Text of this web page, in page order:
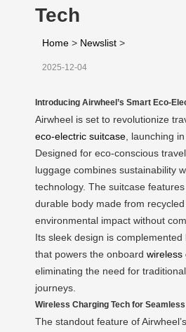
Tech
Home > Newslist >
2025-12-04
Introducing Airwheel’s Smart Eco-
Airwheel is set to revolutionize
eco-electric suitcase , launching
Designed for eco-conscious
luggage combines sustainability
technology. The suitcase features
durable body made from
environmental impact without
Its sleek design is
that powers the onboard wireless
eliminating the need for
journeys.
Wireless Charging Tech for
The standout feature of